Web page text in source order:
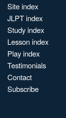
Site index
JLPT index
Study index
Lesson index
Play index
Testimonials
Contact
Subscribe